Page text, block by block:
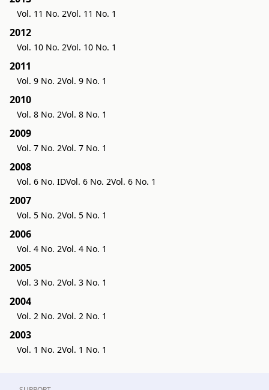
Vol. 11 No. 2Vol. 11 No. 1
2012
Vol. 10 No. 2Vol. 10 No. 1
2011
Vol. 9 No. 2Vol. 9 No. 1
2010
Vol. 8 No. 2Vol. 8 No. 1
2009
Vol. 7 No. 2Vol. 7 No. 1
2008
Vol. 6 No. IDVol. 6 No. 2Vol. 6 No. 1
2007
Vol. 5 No. 2Vol. 5 No. 1
2006
Vol. 4 No. 2Vol. 4 No. 1
2005
Vol. 3 No. 2Vol. 3 No. 1
2004
Vol. 2 No. 2Vol. 2 No. 1
2003
Vol. 1 No. 2Vol. 1 No. 1